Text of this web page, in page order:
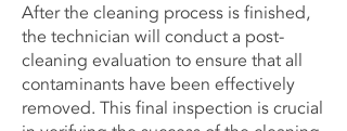
After the cleaning process is finished,
the technician will conduct a post-
cleaning evaluation to ensure that all
contaminants have been effectively
removed. This final inspection is crucial